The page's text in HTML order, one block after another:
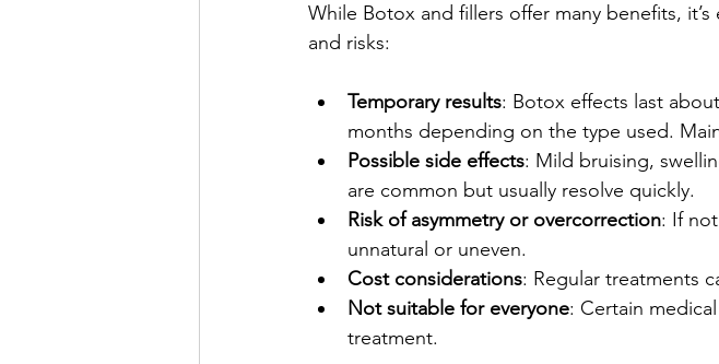
While Botox and fillers offer many benefits,
and risks:
Temporary results: Botox effects last
months depending on the type used.
Possible side effects: Mild bruising,
are common but usually resolve quickly.
Risk of asymmetry or overcorrection: If
unnatural or uneven.
Cost considerations: Regular treatments
Not suitable for everyone: Certain
treatment.